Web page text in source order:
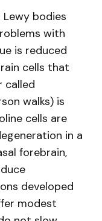
bodies
with
is reduced
cells that
called
walks) is
cells are
in a
forebrain,
developed
modest